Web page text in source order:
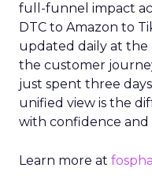
full-funnel impact
DTC to Amazon to
updated daily at the
the customer
just spent three
unified view is the
with confidence and
Learn more at